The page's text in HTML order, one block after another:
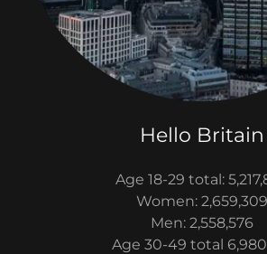
Hello Britain
Age 18-29 total:
Women: 2,659,309
Men: 2,558,576
Age 30-49 total